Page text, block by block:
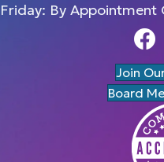
Friday: By Appointment
Join
Board